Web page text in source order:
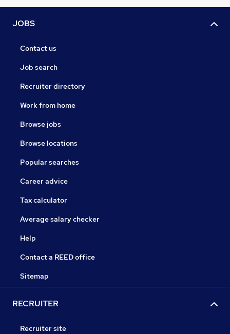
JOBS
Contact us
Job search
Recruiter directory
Work from home
Browse jobs
Browse locations
Popular searches
Career advice
Tax calculator
Average salary checker
Help
Contact a REED office
Sitemap
RECRUITER
Recruiter site